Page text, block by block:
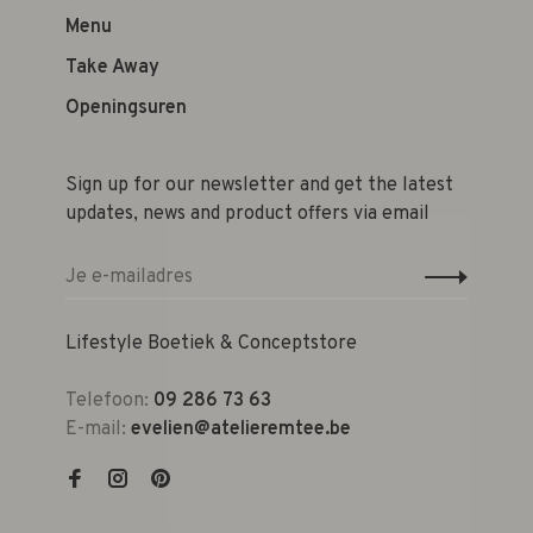
Menu
Take Away
Openingsuren
Sign up for our newsletter and get the latest
updates, news and product offers via email
Lifestyle Boetiek & Conceptstore
Telefoon: 09 286 73 63
E-mail: evelien@atelieremtee.be